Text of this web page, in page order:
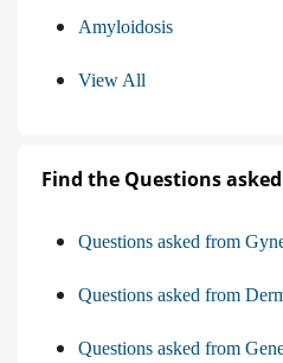
Amyloidosis
View All
Find the Questions
Questions asked from
Questions asked from
Questions asked from